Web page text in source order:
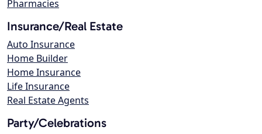
Pharmacies
Insurance/Real Estate
Auto Insurance
Home Builder
Home Insurance
Life Insurance
Real Estate Agents
Party/Celebrations